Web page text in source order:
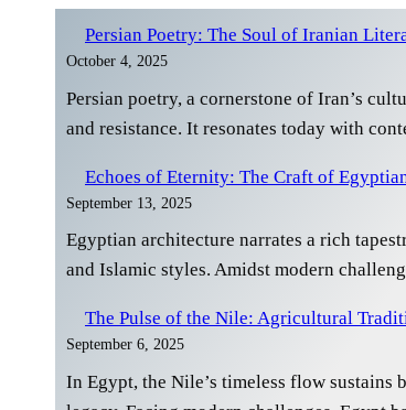
Persian Poetry: The Soul of Iranian
October 4, 2025
Persian poetry, a cornerstone of Iran’s
and resistance. It resonates today with
Echoes of Eternity: The Craft of
September 13, 2025
Egyptian architecture narrates a rich
and Islamic styles. Amidst modern
The Pulse of the Nile: Agricultural
September 6, 2025
In Egypt, the Nile’s timeless flow